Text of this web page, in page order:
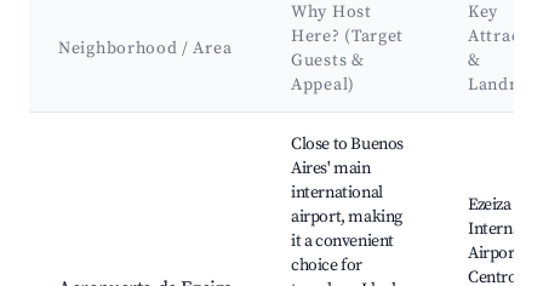
Neighborhood / Area
Why Host
Here? (Target
Guests &
Appeal)
Key
&
Close to Buenos
Aires' main
international
airport, making
it a convenient
choice for
Ezeiza
Airport,
Centro de